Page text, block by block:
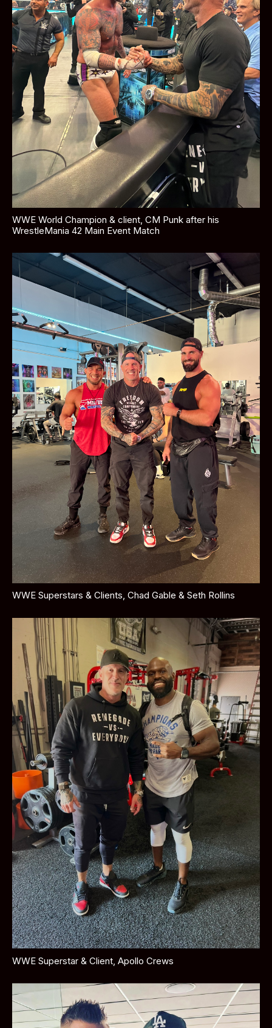
WWE World Champion & client, CM Punk after his
WrestleMania 42 Main Event Match
WWE Superstars & Clients, Chad Gable & Seth Rollins
WWE Superstar & Client, Apollo Crews